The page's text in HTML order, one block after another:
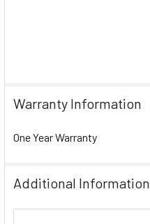
Warranty Information
One Year Warranty
Additional Information